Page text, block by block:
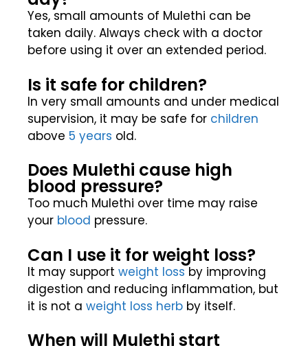
Yes, small amounts of Mulethi can be
taken daily. Always check with a doctor
before using it over an extended period.
Is it safe for children?
In very small amounts and under medical
supervision, it may be safe for children
above 5 years old.
Does Mulethi cause high
blood pressure?
Too much Mulethi over time may raise
your blood pressure.
Can I use it for weight loss?
It may support weight loss by improving
digestion and reducing inflammation, but
it is not a weight loss herb by itself.
When will Mulethi start